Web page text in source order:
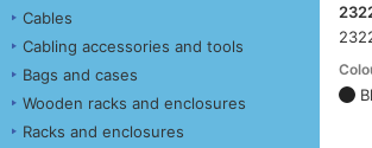
Cables
Cabling accessories and tools
Bags and cases
Wooden racks and enclosures
Racks and enclosures